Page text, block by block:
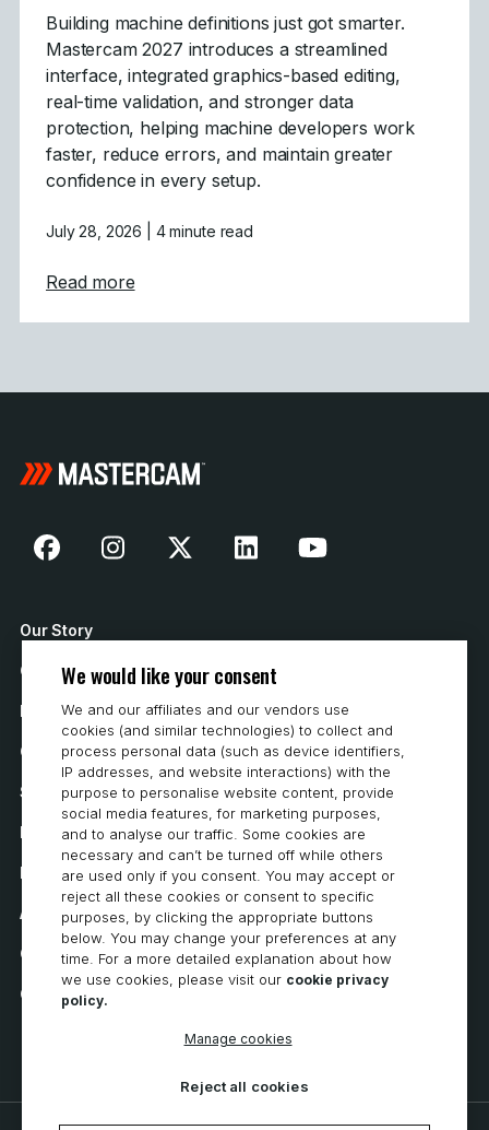
Building machine definitions just got smarter.
Mastercam 2027 introduces a streamlined
interface, integrated graphics-based editing,
real-time validation, and stronger data
protection, helping machine developers work
faster, reduce errors, and maintain greater
confidence in every setup.
July 28, 2026 | 4 minute read
Read moreabout Mastercam 2027 Modernizes
Our Story
Contact Us
How to Buy
Careers
System Requirements
Privacy
Privacy Statement
Accessibility
Cookie Policy
Cookie Preferences
We would like your consent
We and our affiliates and our vendors use
cookies (and similar technologies) to collect and
process personal data (such as device identifiers,
IP addresses, and website interactions) with the
purpose to personalise website content, provide
social media features, for marketing purposes,
and to analyse our traffic. Some cookies are
necessary and can’t be turned off while others
are used only if you consent. You may accept or
reject all these cookies or consent to specific
purposes, by clicking the appropriate buttons
below. You may change your preferences at any
time. For a more detailed explanation about how
we use cookies, please visit our cookie privacy
policy.
Manage cookies
Reject all cookies